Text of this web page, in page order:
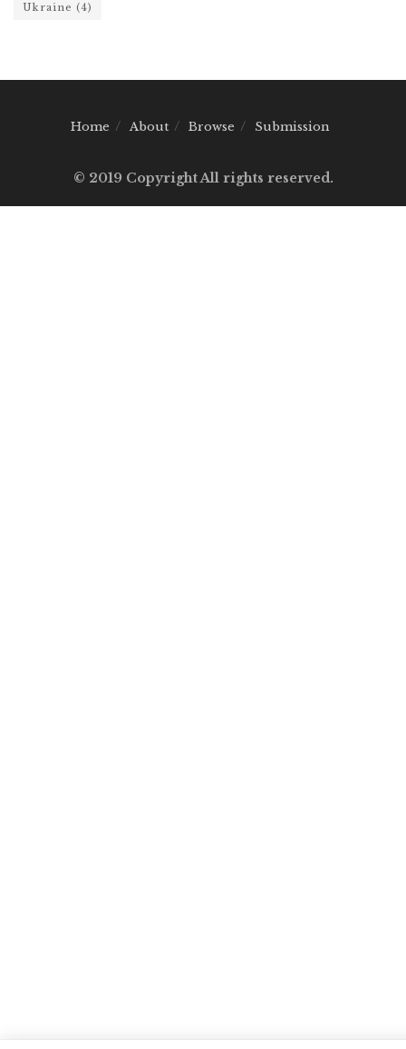
Ukraine (4)
Home About Browse Submission
© 2019 Copyright All rights reserved.